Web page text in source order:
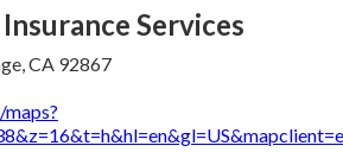
Services
CA 92867